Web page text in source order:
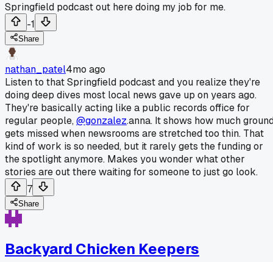
Springfield podcast out here doing my job for me.
-1
Share
nathan_patel4mo ago
Listen to that Springfield podcast and you realize they're
doing deep dives most local news gave up on years ago.
They're basically acting like a public records office for
regular people,@gonzalez.anna. It shows how much
gets missed when newsrooms are stretched too thin. That
kind of work is so needed, but it rarely gets the funding or
the spotlight anymore. Makes you wonder what other
stories are out there waiting for someone to just go look.
7
Share
Backyard Chicken Keepers